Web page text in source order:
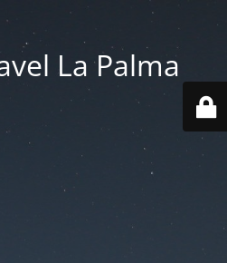
La Palma